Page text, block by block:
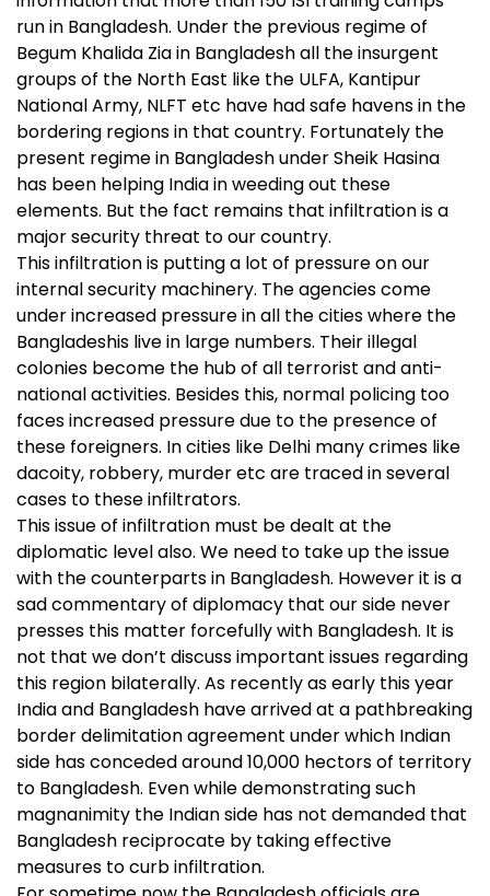
run in Bangladesh. Under the previous regime of
Begum Khalida Zia in Bangladesh all the insurgent
groups of the North East like the ULFA, Kantipur
National Army, NLFT etc have had safe havens in the
bordering regions in that country. Fortunately the
present regime in Bangladesh under Sheik Hasina
has been helping India in weeding out these
elements. But the fact remains that infiltration is a
major security threat to our country.
This infiltration is putting a lot of pressure on our
internal security machinery. The agencies come
under increased pressure in all the cities where the
Bangladeshis live in large numbers. Their illegal
colonies become the hub of all terrorist and anti-
national activities. Besides this, normal policing too
faces increased pressure due to the presence of
these foreigners. In cities like Delhi many crimes like
dacoity, robbery, murder etc are traced in several
cases to these infiltrators.
This issue of infiltration must be dealt at the
diplomatic level also. We need to take up the issue
with the counterparts in Bangladesh. However it is a
sad commentary of diplomacy that our side never
presses this matter forcefully with Bangladesh. It is
not that we don’t discuss important issues regarding
this region bilaterally. As recently as early this year
India and Bangladesh have arrived at a pathbreaking
border delimitation agreement under which Indian
side has conceded around 10,000 hectors of territory
to Bangladesh. Even while demonstrating such
magnanimity the Indian side has not demanded that
Bangladesh reciprocate by taking effective
measures to curb infiltration.